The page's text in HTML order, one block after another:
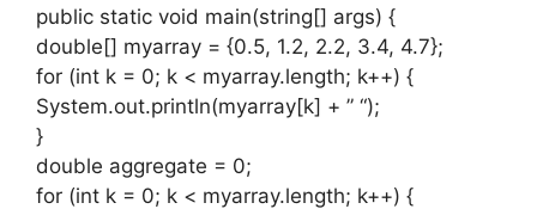
public static void main(string[] args) {
double[] myarray = {0.5, 1.2, 2.2, 3.4, 4.7};
for (int k = 0; k < myarray.length; k++) {
System.out.println(myarray[k] + ” “);
}
double aggregate = 0;
for (int k = 0; k < myarray.length; k++) {